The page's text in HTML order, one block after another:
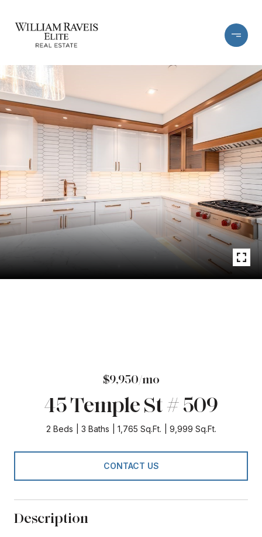
$9,950/mo
45 Temple St # 509
2 Beds 3 Baths 1,765 Sq.Ft. 9,999 Sq.Ft.
CONTACT US
Description